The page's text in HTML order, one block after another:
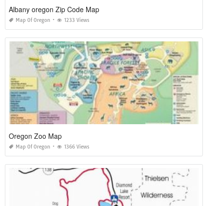
Albany oregon Zip Code Map
Map Of Oregon 1233 Views
Oregon Zoo Map
Map Of Oregon 1366 Views